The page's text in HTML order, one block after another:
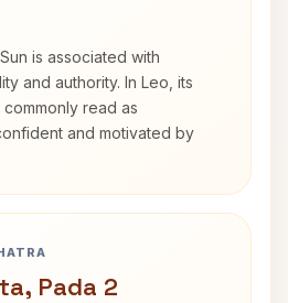
is associated with
and authority. In Leo, its
read as
and motivated by
Pada 2